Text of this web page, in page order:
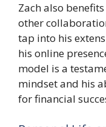
Zach also
other
tap into his
his online
model is a
mindset and his
for financial